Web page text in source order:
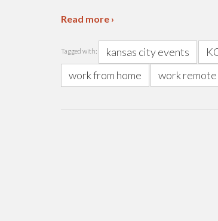
Read more ›
Tagged with: kansas city events
work from home
work remote